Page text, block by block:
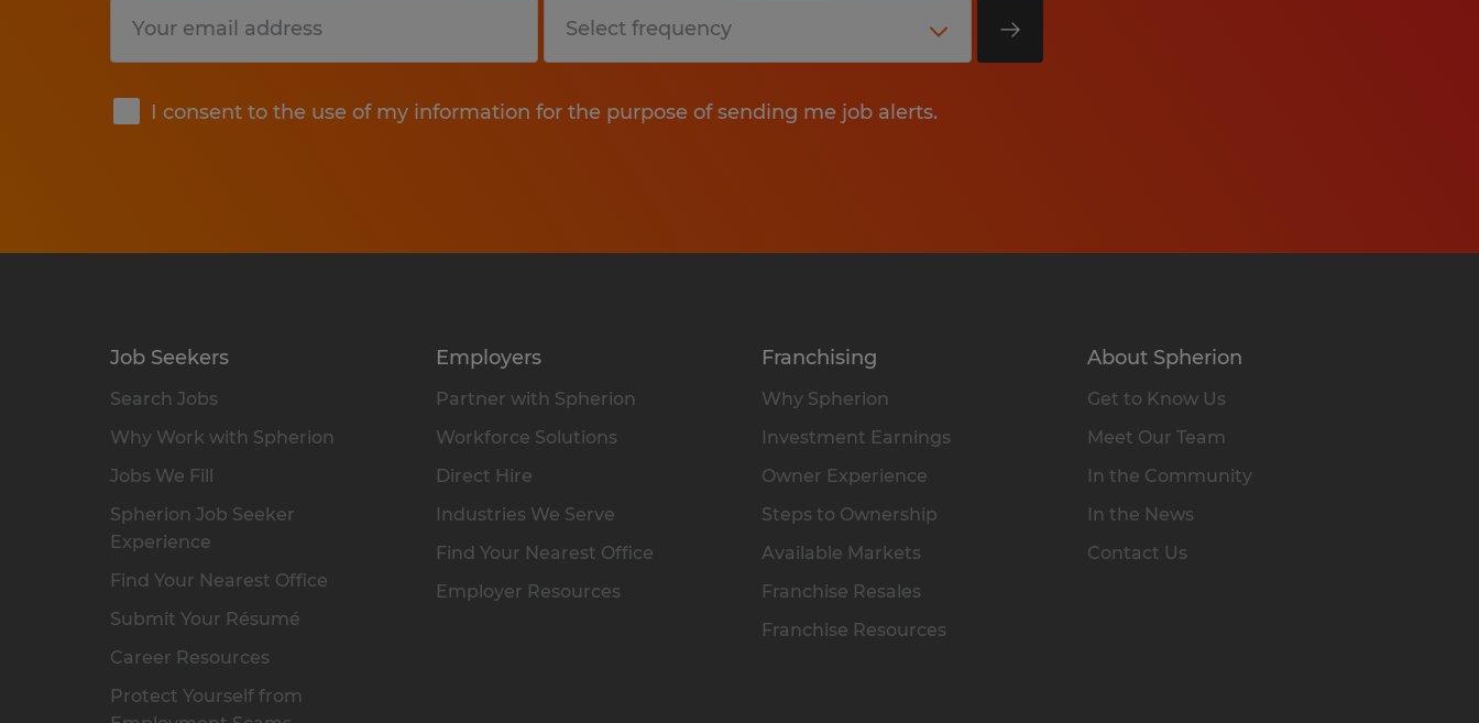
I consent to the use of my information for the purpose of sending me job alerts.
Submit
Job Seekers
Search Jobs
Why Work with Spherion
Jobs We Fill
Spherion Job Seeker
Experience
Find Your Nearest Office
Submit Your Résumé
Career Resources
Protect Yourself from
Employers
Partner with Spherion
Workforce Solutions
Direct Hire
Industries We Serve
Find Your Nearest Office
Employer Resources
Franchising
Why Spherion
Investment Earnings
Owner Experience
Steps to Ownership
Available Markets
Franchise Resales
Franchise Resources
About Spherion
Get to Know Us
Meet Our Team
In the Community
In the News
Contact Us